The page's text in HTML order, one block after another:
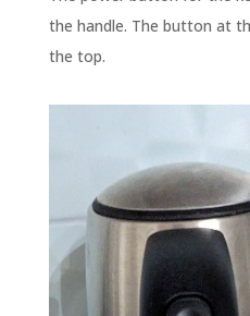
the handle. The button at
the top.